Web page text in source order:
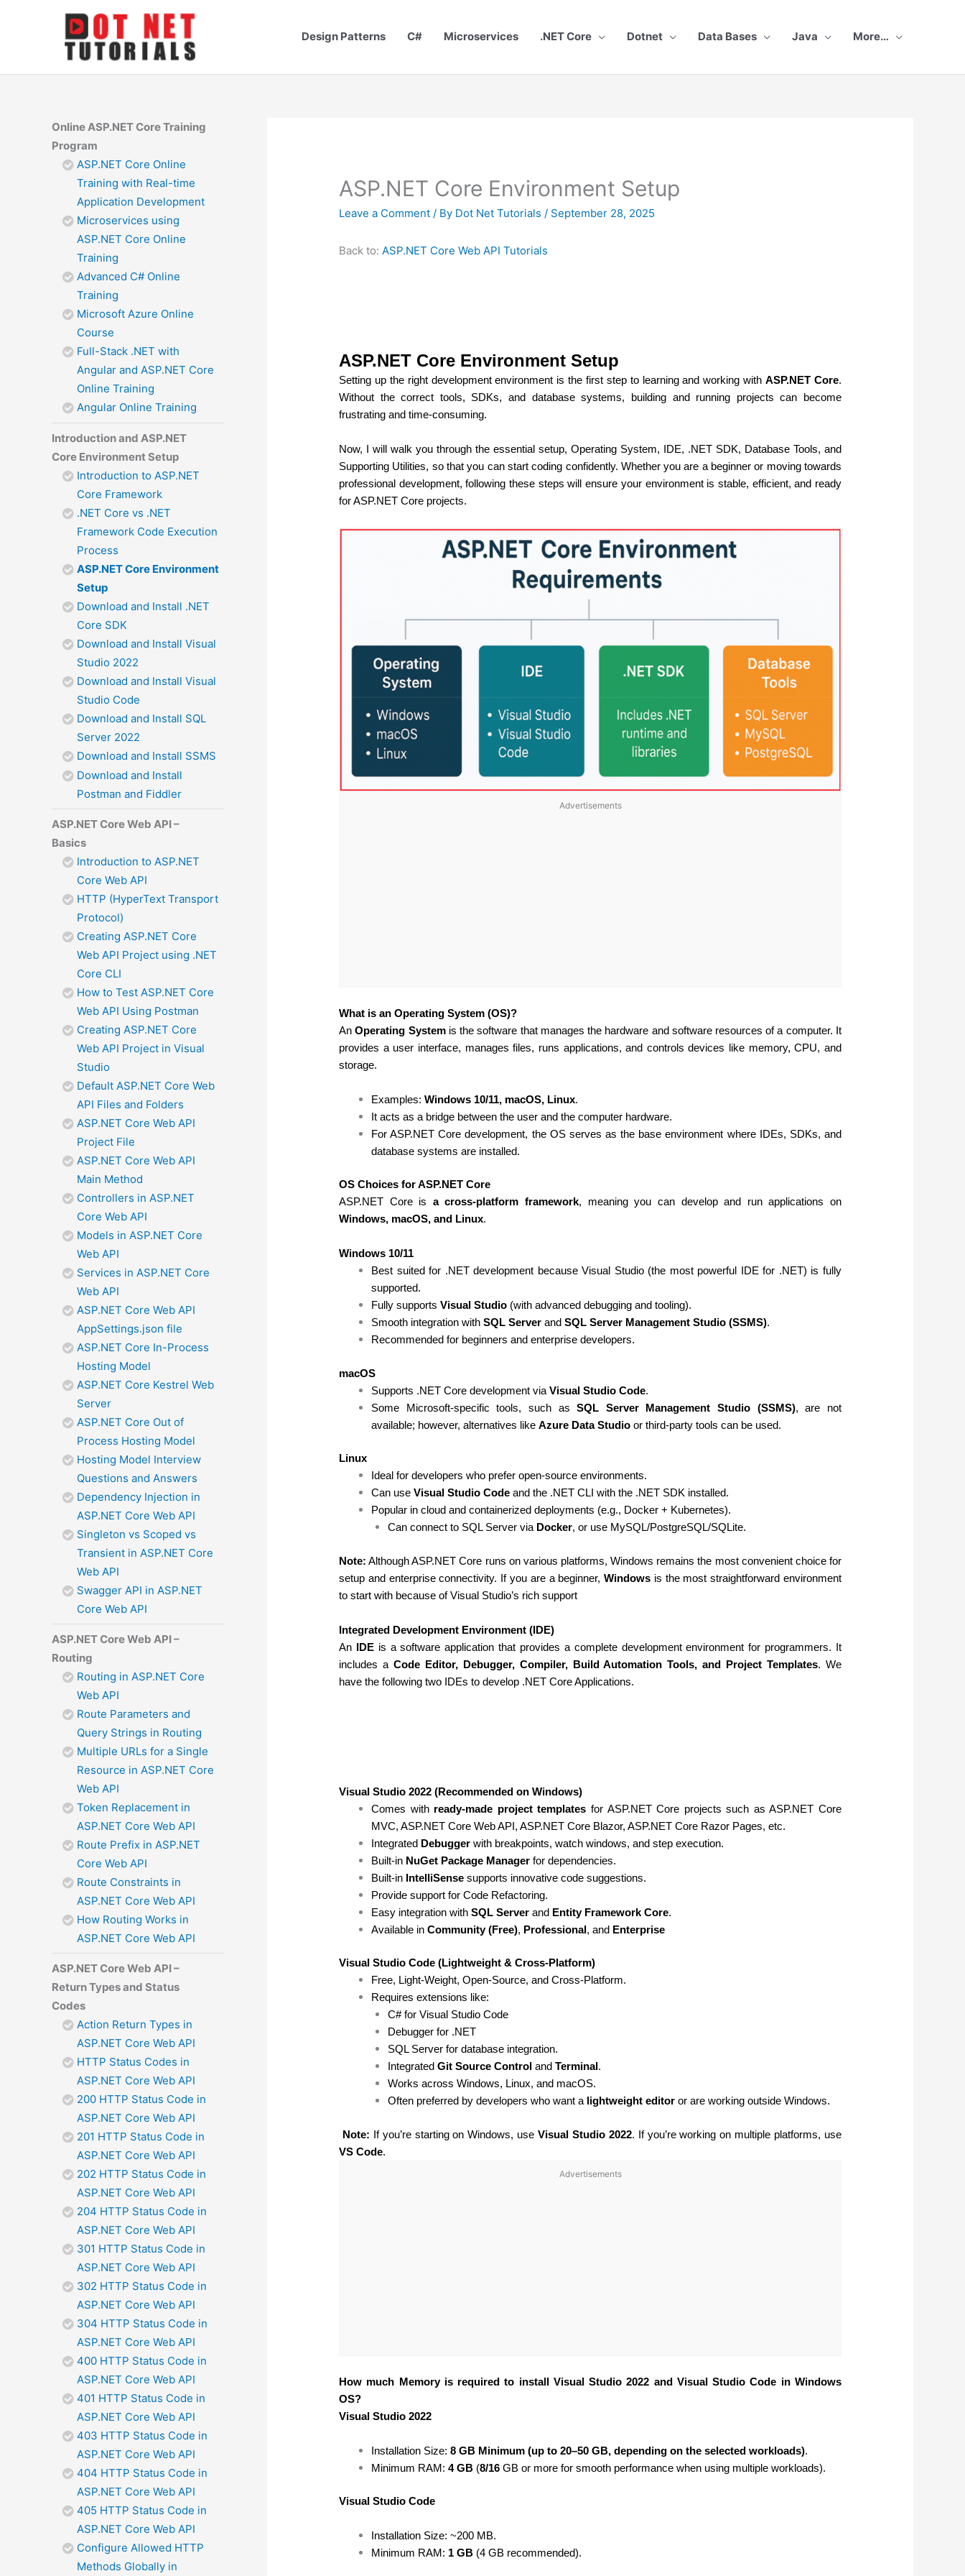
Design Patterns C# Microservices .NET Core Dotnet Data Bases Java More…
Online ASP.NET Core Training
Program
ASP.NET Core Online
Training with Real-time
Application Development
Microservices using
ASP.NET Core Online
Training
Advanced C# Online
Training
Microsoft Azure Online
Course
Full-Stack .NET with
Angular and ASP.NET Core
Online Training
Angular Online Training
Introduction and ASP.NET
Core Environment Setup
Introduction to ASP.NET
Core Framework
.NET Core vs .NET
Framework Code Execution
Process
ASP.NET Core Environment
Setup
Download and Install .NET
Core SDK
Download and Install Visual
Studio 2022
Download and Install Visual
Studio Code
Download and Install SQL
Server 2022
Download and Install SSMS
Download and Install
Postman and Fiddler
ASP.NET Core Web API –
Basics
Introduction to ASP.NET
Core Web API
HTTP (HyperText Transport
Protocol)
Creating ASP.NET Core
Web API Project using .NET
Core CLI
How to Test ASP.NET Core
Web API Using Postman
Creating ASP.NET Core
Web API Project in Visual
Studio
Default ASP.NET Core Web
API Files and Folders
ASP.NET Core Web API
Project File
ASP.NET Core Web API
Main Method
Controllers in ASP.NET
Core Web API
Models in ASP.NET Core
Web API
Services in ASP.NET Core
Web API
ASP.NET Core Web API
AppSettings.json file
ASP.NET Core In-Process
Hosting Model
ASP.NET Core Kestrel Web
Server
ASP.NET Core Out of
Process Hosting Model
Hosting Model Interview
Questions and Answers
Dependency Injection in
ASP.NET Core Web API
Singleton vs Scoped vs
Transient in ASP.NET Core
Web API
Swagger API in ASP.NET
Core Web API
ASP.NET Core Web API –
Routing
Routing in ASP.NET Core
Web API
Route Parameters and
Query Strings in Routing
Multiple URLs for a Single
Resource in ASP.NET Core
Web API
Token Replacement in
ASP.NET Core Web API
Route Prefix in ASP.NET
Core Web API
Route Constraints in
ASP.NET Core Web API
How Routing Works in
ASP.NET Core Web API
ASP.NET Core Web API –
Return Types and Status
Codes
Action Return Types in
ASP.NET Core Web API
HTTP Status Codes in
ASP.NET Core Web API
200 HTTP Status Code in
ASP.NET Core Web API
201 HTTP Status Code in
ASP.NET Core Web API
202 HTTP Status Code in
ASP.NET Core Web API
204 HTTP Status Code in
ASP.NET Core Web API
301 HTTP Status Code in
ASP.NET Core Web API
302 HTTP Status Code in
ASP.NET Core Web API
304 HTTP Status Code in
ASP.NET Core Web API
400 HTTP Status Code in
ASP.NET Core Web API
401 HTTP Status Code in
ASP.NET Core Web API
403 HTTP Status Code in
ASP.NET Core Web API
404 HTTP Status Code in
ASP.NET Core Web API
405 HTTP Status Code in
ASP.NET Core Web API
Configure Allowed HTTP
Methods Globally in
ASP.NET Core Environment Setup
Leave a Comment / By Dot Net Tutorials / September 28, 2025
Back to: ASP.NET Core Web API Tutorials
ASP.NET Core Environment Setup
Setting up the right development environment is the first step to learning and working withASP.NET Core.
Without the correct tools, SDKs, and database systems, building and running projects can become
frustrating and time-consuming.
Now, I will walk you through the essential setup, Operating System, IDE, .NET SDK, Database Tools, and
Supporting Utilities, so that you can start coding confidently. Whether you are a beginner or moving towards
professional development, following these steps will ensure your environment is stable, efficient, and ready
for ASP.NET Core projects.
Advertisements
What is an Operating System (OS)?
AnOperating Systemis the software that manages the hardware and software resources of a computer. It
provides a user interface, manages files, runs applications, and controls devices like memory, CPU, and
storage.
Examples:Windows 10/11, macOS, Linux.
It acts as a bridge between the user and the computer hardware.
For ASP.NET Core development, the OS serves as the base environment where IDEs, SDKs, and
database systems are installed.
OS Choices for ASP.NET Core
ASP.NET Core is a cross-platform framework, meaning you can develop and run applications on
Windows, macOS, and Linux.
Windows 10/11
Best suited for .NET development because Visual Studio (the most powerful IDE for .NET) is fully
supported.
Fully supportsVisual Studio (with advanced debugging and tooling).
Smooth integration withSQL Server andSQL Server Management Studio (SSMS).
Recommended for beginners and enterprise developers.
macOS
Supports .NET Core development viaVisual Studio Code.
Some Microsoft-specific tools, such asSQL Server Management Studio (SSMS), are not
available; however, alternatives likeAzure Data Studio or third-party tools can be used.
Linux
Ideal for developers who prefer open-source environments.
Can useVisual Studio Code and the .NET CLI with the .NET SDK installed.
Popular in cloud and containerized deployments (e.g., Docker + Kubernetes).
Can connect to SQL Server via Docker, or use MySQL/PostgreSQL/SQLite.
Note: Although ASP.NET Core runs on various platforms, Windows remains the most convenient choice for
setup and enterprise connectivity. If you are a beginner,Windows is the most straightforward environment
to start with because of Visual Studio’s rich support
Integrated Development Environment (IDE)
An IDEis a software application that provides a complete development environment for programmers. It
includes a Code Editor, Debugger, Compiler, Build Automation Tools, and Project Templates. We
have the following two IDEs to develop .NET Core Applications.
Visual Studio 2022 (Recommended on Windows)
Comes with ready-made project templates for ASP.NET Core projects such as ASP.NET Core
MVC, ASP.NET Core Web API, ASP.NET Core Blazor, ASP.NET Core Razor Pages, etc.
Integrated Debugger with breakpoints, watch windows, and step execution.
Built-in NuGet Package Manager for dependencies.
Built-in IntelliSense supports innovative code suggestions.
Provide support for Code Refactoring.
Easy integration withSQL Server and Entity Framework Core.
Available inCommunity (Free), Professional, and Enterprise
Visual Studio Code (Lightweight & Cross-Platform)
Free, Light-Weight, Open-Source, and Cross-Platform.
Requires extensions like:
C# for Visual Studio Code
Debugger for .NET
SQL Server for database integration.
Integrated Git Source Controland Terminal.
Works across Windows, Linux, and macOS.
Often preferred by developers who want a lightweight editoror are working outside Windows.
Note: If you’re starting on Windows, useVisual Studio 2022. If you’re working on multiple platforms, use
VS Code.
Advertisements
How much Memory is required to install Visual Studio 2022 and Visual Studio Code in Windows
OS?
Visual Studio 2022
Installation Size:8 GB Minimum (up to 20–50 GB, depending on the selected workloads).
Minimum RAM:4 GB (8/16 GB or more for smooth performance when using multiple workloads).
Visual Studio Code
Installation Size: ~200 MB.
Minimum RAM: 1 GB (4 GB recommended).